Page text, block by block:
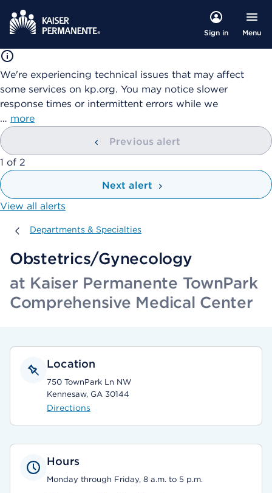
Sign in Menu
We're experiencing technical issues that may affect
some services on kp.org. You may notice slower
response times or intermittent errors while we
… more
Previous alert
showing
1 of 2
Next alert
View all alerts
Departments & Specialties
Departments & Specialties
Obstetrics/Gynecology
at Kaiser Permanente TownPark
Comprehensive Medical Center
Location
750 TownPark Ln NW
Kennesaw, GA 30144
Directions
Hours
Monday through Friday, 8 a.m. to 5 p.m.